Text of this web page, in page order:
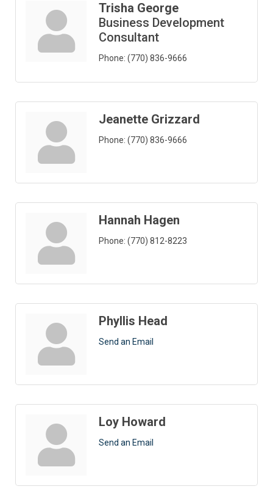
Trisha George
Business Development
Consultant
Phone: (770) 836-9666
Jeanette Grizzard
Phone: (770) 836-9666
Hannah Hagen
Phone: (770) 812-8223
Phyllis Head
Send an Email
Loy Howard
Send an Email